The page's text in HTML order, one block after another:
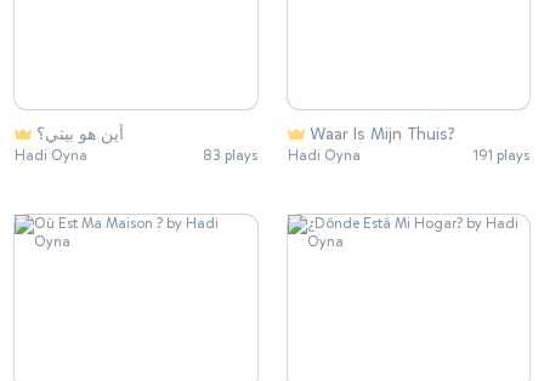
أين هو بيتي؟
Hadi Oyna 83 plays
Waar Is Mijn Thuis?
Hadi Oyna 191 plays